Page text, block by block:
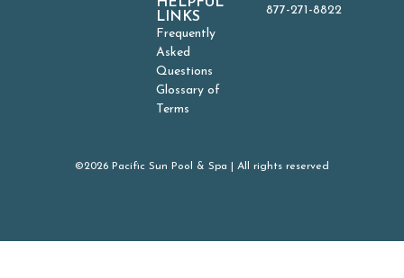
LINKS
Frequently
Asked
Questions
Glossary of
Terms
877-271-8822
©2026 Pacific Sun Pool & Spa | All rights reserved